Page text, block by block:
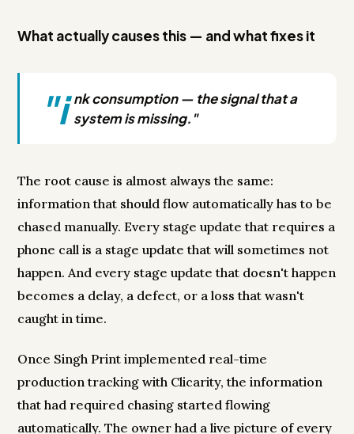
What actually causes this — and what fixes it
"i nk consumption — the signal that a
system is missing."
The root cause is almost always the same:
information that should flow automatically has to be
chased manually. Every stage update that requires a
phone call is a stage update that will sometimes not
happen. And every stage update that doesn't happen
becomes a delay, a defect, or a loss that wasn't
caught in time.
Once Singh Print implemented real-time
production tracking with Clicarity, the information
that had required chasing started flowing
automatically. The owner had a live picture of every